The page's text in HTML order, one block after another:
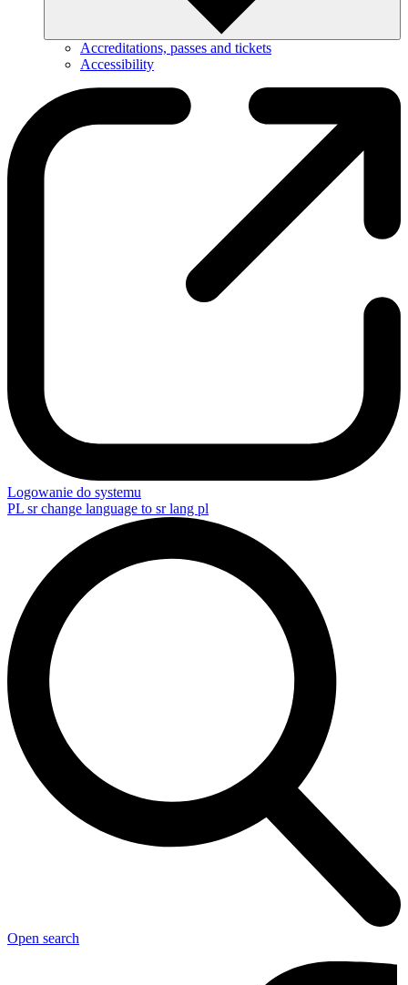
Accreditations, passes and tickets
Accessibility
Logowanie do systemu
PL sr change language to sr lang pl
Open search